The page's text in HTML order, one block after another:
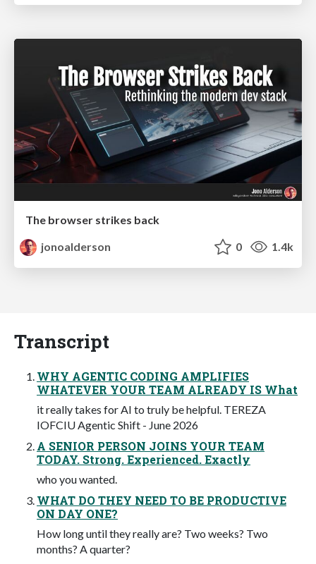
The browser strikes back
jonoalderson
0 1.4k
Transcript
WHY AGENTIC CODING AMPLIFIES
WHATEVER YOUR TEAM ALREADY IS What
it really takes for AI to truly be helpful. TEREZA
IOFCIU Agentic Shift - June 2026
A SENIOR PERSON JOINS YOUR TEAM
TODAY. Strong. Experienced. Exactly
who you wanted.
WHAT DO THEY NEED TO BE PRODUCTIVE
ON DAY ONE?
How long until they really are? Two weeks? Two
months? A quarter?